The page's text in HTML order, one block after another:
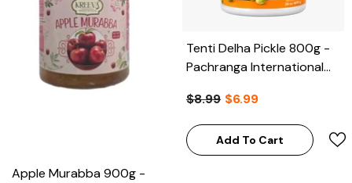
Apple Murabba 900g -
Tenti Delha Pickle 800g -
Pachranga International
$8.99 $6.99
Add To Cart